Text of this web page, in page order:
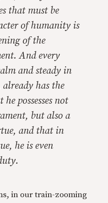
that must be
of humanity is
of the
And every
and steady in
has the
possesses not
but also a
and that in
he is even
in our train-zooming